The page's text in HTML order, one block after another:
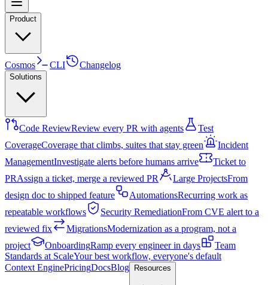
Product
Cosmos CLI Changelog
Solutions
Code ReviewReview every PR with agents
Test
CoverageCoverage that climbs, suites that stay green
Incident
ManagementInvestigate alerts before humans arrive
Ticket to
PRAssign a ticket, merge a reviewed PR Large ProjectsFrom
design doc to shipped feature
AutomationsRecurring work as
repeatable workflows
Security RemediationFrom CVE alert to a
reviewed fix
MigrationsModernization as a program, not a
project
OnboardingRamp every engineer in days
Team
Standards at ScaleYour best workflow, everyone's default
Context EnginePricingDocsBlog Resources